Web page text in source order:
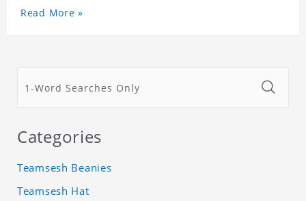
Read More »
Categories
Teamsesh Beanies
Teamsesh Hat